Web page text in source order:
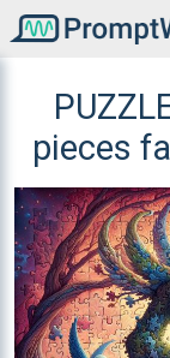
pieces